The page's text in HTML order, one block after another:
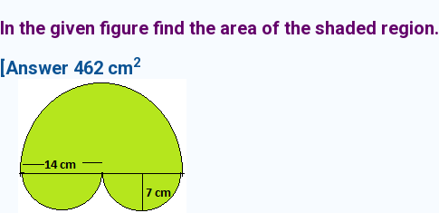
In the given figure find the area of the shaded region.
[Answer 462 cm2